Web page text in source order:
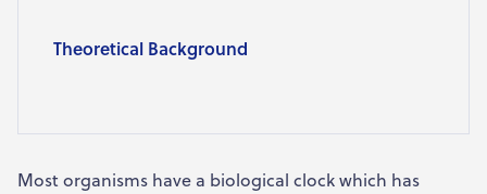
Theoretical Background
Most organisms have a biological clock which has